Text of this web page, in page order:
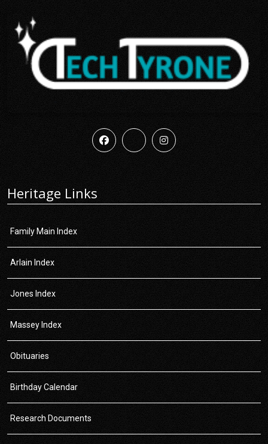
Heritage Links
Family Main Index
Arlain Index
Jones Index
Massey Index
Obituaries
Birthday Calendar
Research Documents